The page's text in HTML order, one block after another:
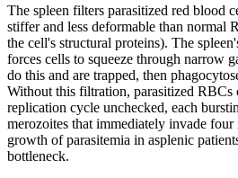
The spleen filters parasitized red blood
stiffer and less deformable than normal
the cell's structural proteins). The
forces cells to squeeze through narrow
do this and are trapped, then
Without this filtration, parasitized RBCs
replication cycle unchecked, each
merozoites that immediately invade
growth of parasitemia in asplenic
bottleneck.